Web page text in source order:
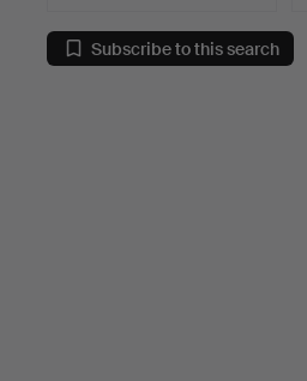
Subscribe to this search